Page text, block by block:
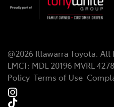
@2026 Illawarra Toyota. All
LMCT: MDL 20196 MVRL
Policy Terms of Use